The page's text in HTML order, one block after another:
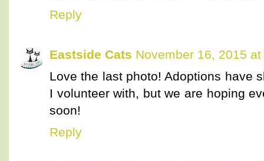
Reply
Eastside Cats November 16, 2015 at
Love the last photo! Adoptions have
I volunteer with, but we are hoping
soon!
Reply